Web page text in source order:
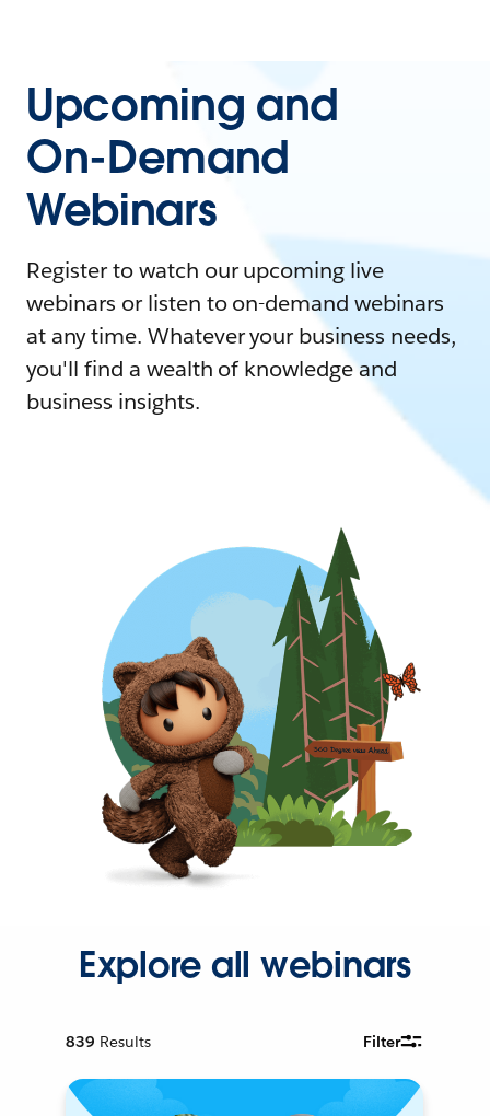
Upcoming and
On-Demand
Webinars
Register to watch our upcoming live
webinars or listen to on-demand webinars
at any time. Whatever your business needs,
you'll find a wealth of knowledge and
business insights.
Explore all webinars
839 Results Filter